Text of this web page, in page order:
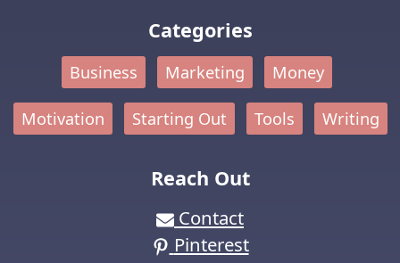
Categories
Business Marketing Money
Motivation Starting Out Tools Writing
Reach Out
Contact
Pinterest